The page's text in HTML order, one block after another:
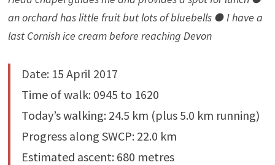
an orchard has little fruit but lots of bluebells ● I have a
last Cornish ice cream before reaching Devon
Date: 15 April 2017
Time of walk: 0945 to 1620
Today’s walking: 24.5 km (plus 5.0 km running)
Progress along SWCP: 22.0 km
Estimated ascent: 680 metres